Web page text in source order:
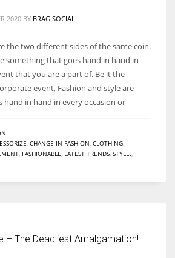
2020 BY BRAG SOCIAL
the two different sides of the same coin.
something that goes hand in hand in
that you are a part of. Be it the
event, Fashion and style are
hand in hand in every occasion or
CHANGE IN FASHION CLOTHING
FASHIONABLE LATEST TRENDS STYLE.
– The Deadliest Amalgamation!